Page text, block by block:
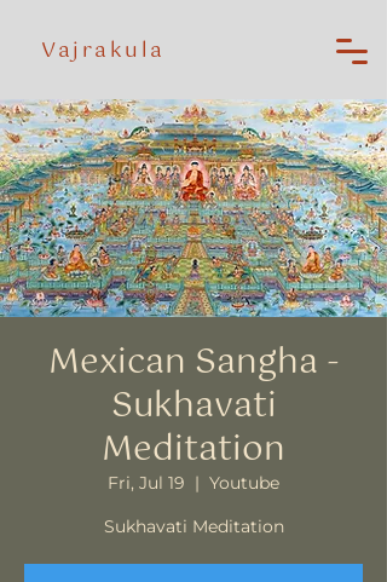
Vajrakula
Mexican Sangha -
Sukhavati
Meditation
Fri, Jul 19
  |
Youtube
Sukhavati Meditation